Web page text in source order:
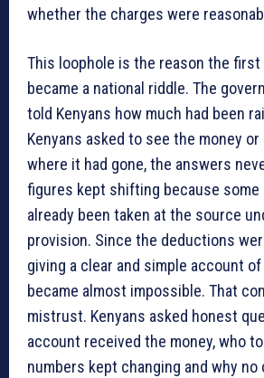
whether the charges were
This loophole is the reason the first
became a national riddle. The
told Kenyans how much had been
Kenyans asked to see the money
where it had gone, the answers
figures kept shifting because some
already been taken at the source
provision. Since the deductions
giving a clear and simple account
became almost impossible. That
mistrust. Kenyans asked honest
account received the money, who
numbers kept changing and why no